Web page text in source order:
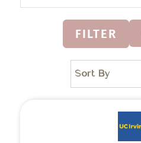
FILTER
Sort By